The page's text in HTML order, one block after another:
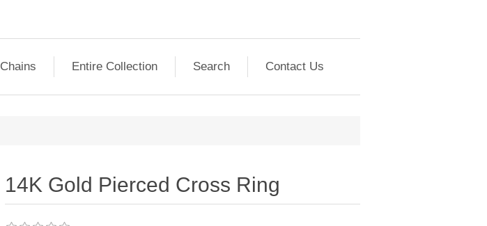
Chains Entire Collection Search Contact Us
14K Gold Pierced Cross Ring